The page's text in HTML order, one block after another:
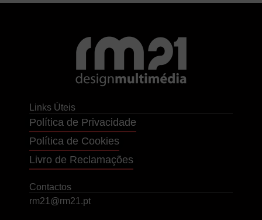
Links Úteis
Política de Privacidade
Política de Cookies
Livro de Reclamações
Contactos
rm21@rm21.pt